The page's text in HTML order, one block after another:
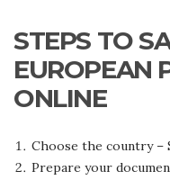
STEPS TO
EUROPEAN
ONLINE
Choose the country –
Prepare your